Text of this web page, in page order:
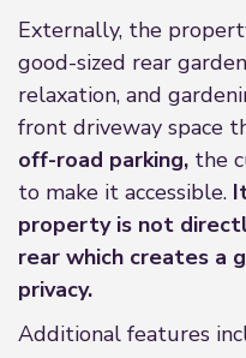
Externally, the
good-sized rear
relaxation, and
front driveway space
off-road parking, the
to make it accessible.
property is not
rear which creates a
privacy.
Additional features